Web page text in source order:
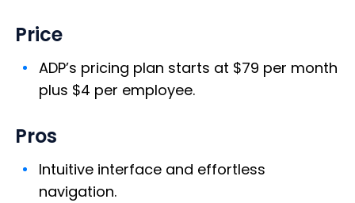
Price
ADP’s pricing plan starts at $79 per month
plus $4 per employee.
Pros
Intuitive interface and effortless
navigation.